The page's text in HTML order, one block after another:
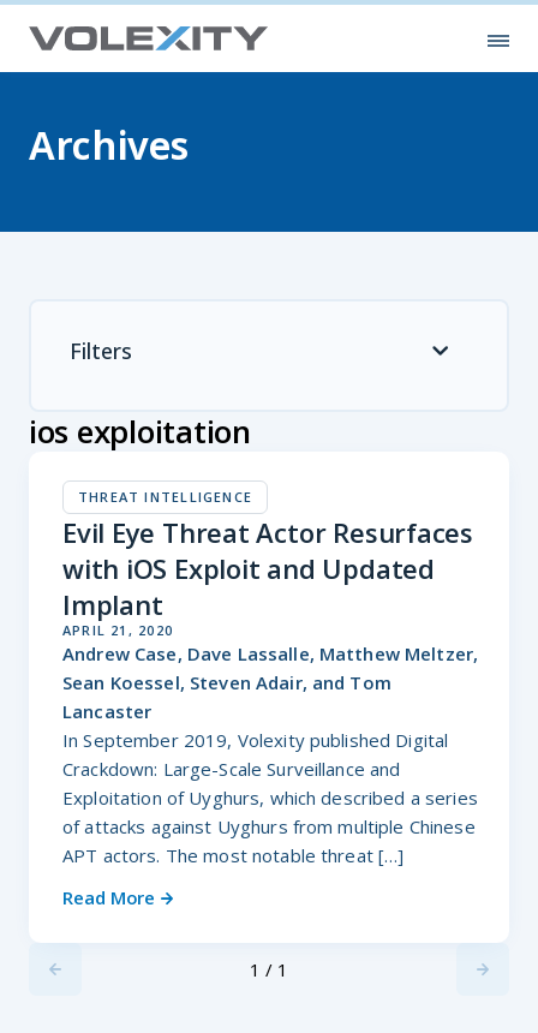
Archives
Filters
ios exploitation
THREAT INTELLIGENCE
Evil Eye Threat Actor Resurfaces
with iOS Exploit and Updated
Implant
APRIL 21, 2020
Andrew Case, Dave Lassalle, Matthew Meltzer,
Sean Koessel, Steven Adair, and Tom
Lancaster
In September 2019, Volexity published Digital
Crackdown: Large-Scale Surveillance and
Exploitation of Uyghurs, which described a series
of attacks against Uyghurs from multiple Chinese
APT actors. The most notable threat […]
Read More
Previus
1 / 1
Next